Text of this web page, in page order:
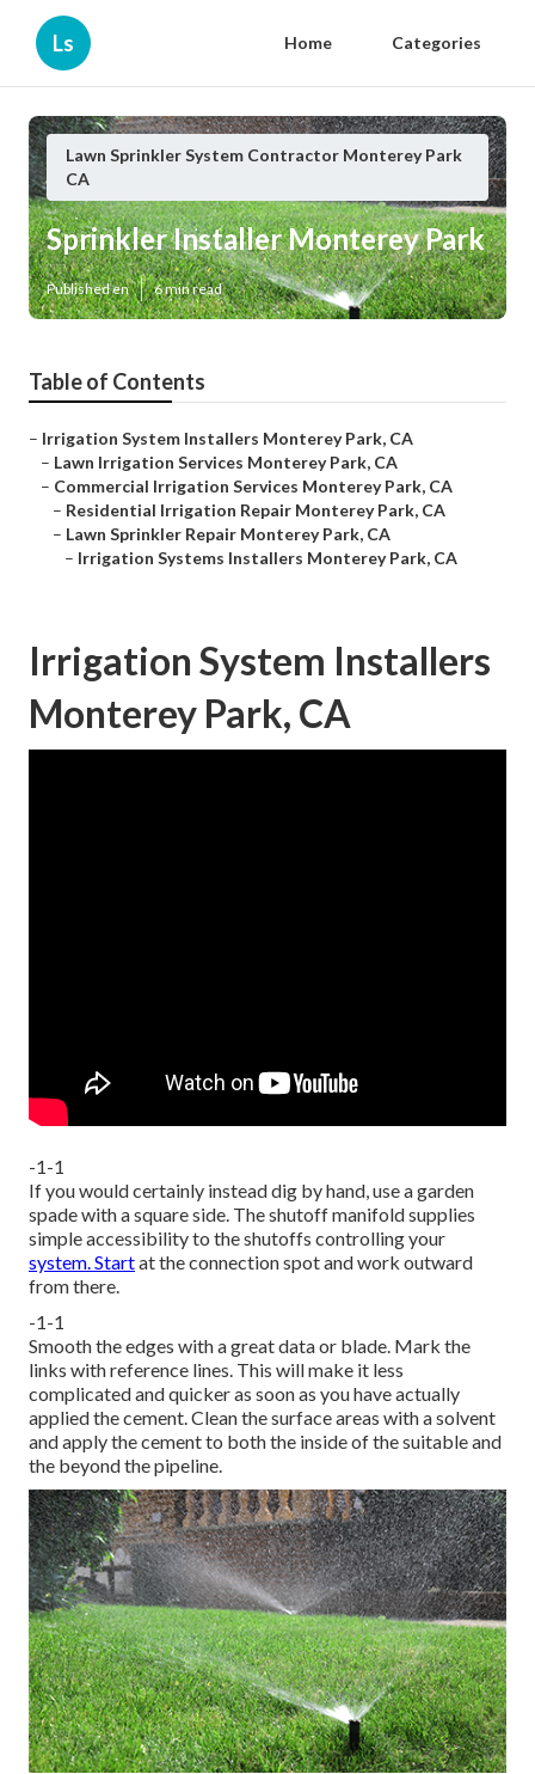
Ls Home Categories
Lawn Sprinkler System Contractor Monterey Park
CA
Sprinkler Installer Monterey Park
Published en 6 min read
Table of Contents
– Irrigation System Installers Monterey Park, CA
– Lawn Irrigation Services Monterey Park, CA
– Commercial Irrigation Services Monterey Park, CA
– Residential Irrigation Repair Monterey Park, CA
– Lawn Sprinkler Repair Monterey Park, CA
– Irrigation Systems Installers Monterey Park, CA
Irrigation System Installers
Monterey Park, CA
-1-1
If you would certainly instead dig by hand, use a garden
spade with a square side. The shutoff manifold supplies
simple accessibility to the shutoffs controlling your
system. Startat the connection spot and work outward
from there.
-1-1
Smooth the edges with a great data or blade. Mark the
links with reference lines. This will make it less
complicated and quicker as soon as you have actually
applied the cement. Clean the surface areas with a solvent
and apply the cement to both the inside of the suitable and
the beyond the pipeline.